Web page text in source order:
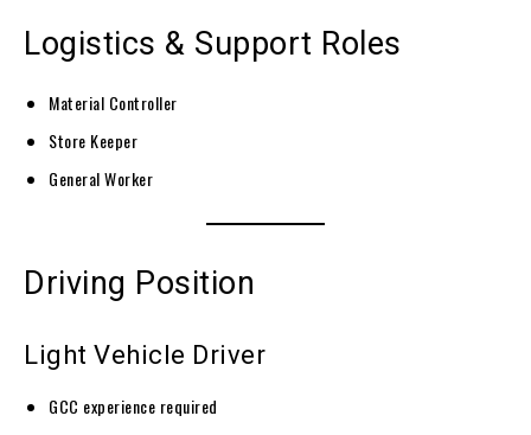
Logistics & Support Roles
Material Controller
Store Keeper
General Worker
Driving Position
Light Vehicle Driver
GCC experience required